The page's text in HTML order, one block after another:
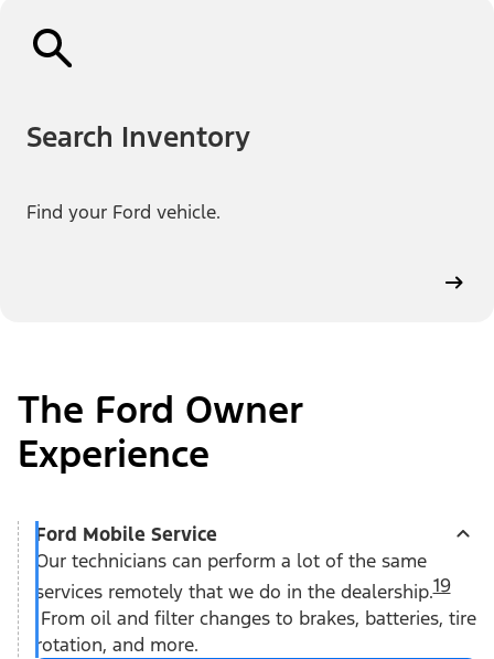
Search Inventory
Find your Ford vehicle.
The Ford Owner
Experience
Ford Mobile Service
Our technicians can perform a lot of the same
services remotely that we do in the dealership.19
From oil and filter changes to brakes, batteries, tire
rotation, and more.